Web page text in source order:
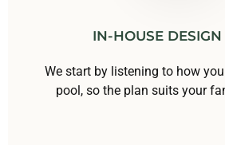
IN-HOUSE DESIGN
We start by listening to how
pool, so the plan suits your